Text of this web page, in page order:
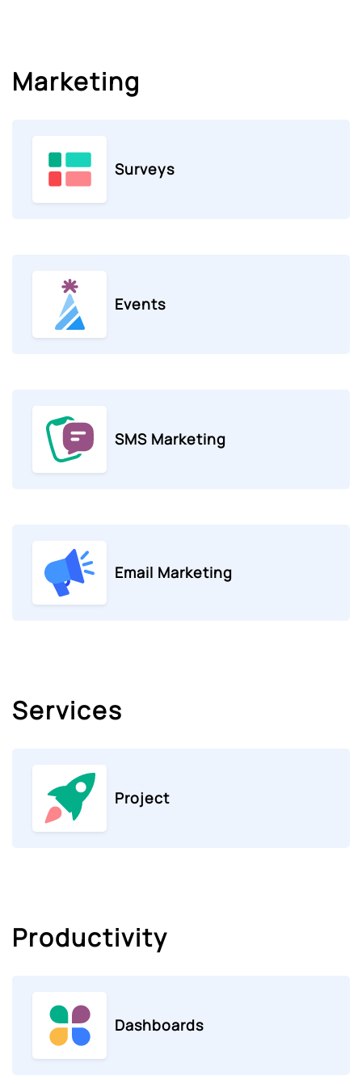
Marketing
Surveys
Events
SMS Marketing
Email Marketing
Services
Project
Productivity
Dashboards